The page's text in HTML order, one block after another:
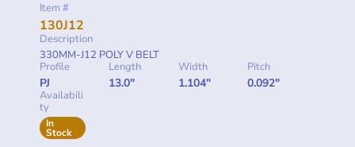
Item #
130J12
Description
330MM-J12 POLY V BELT
Profile
PJ
Length
13.0"
Width
1.104"
Pitch
0.092"
Availabili
ty
In
Stock